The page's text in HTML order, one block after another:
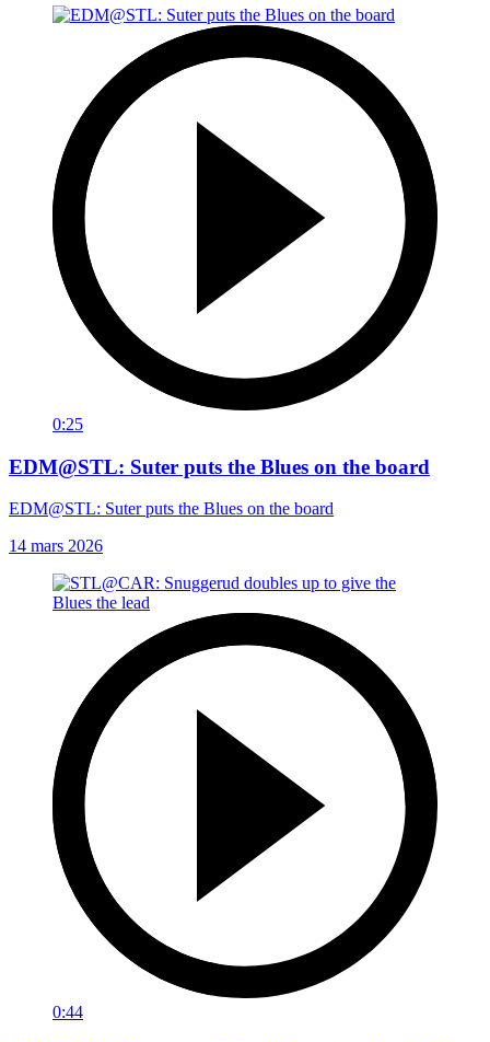
0:25
EDM@STL: Suter puts the Blues on the board
EDM@STL: Suter puts the Blues on the board
14 mars 2026
0:44